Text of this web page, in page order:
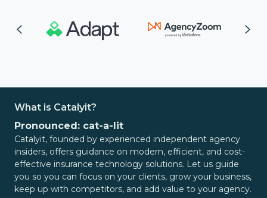
What is Catalyit?
Pronounced: cat-a-lit
Catalyit, founded by experienced independent agency
insiders, offers guidance on modern, efficient, and cost-
effective insurance technology solutions. Let us guide
you so you can focus on your clients, grow your business,
keep up with competitors, and add value to your agency.